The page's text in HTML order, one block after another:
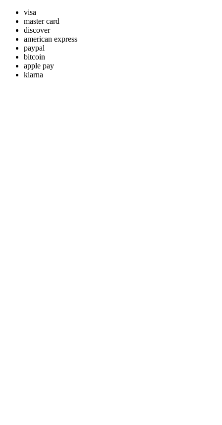
visa
master card
discover
american express
paypal
bitcoin
apple pay
klarna